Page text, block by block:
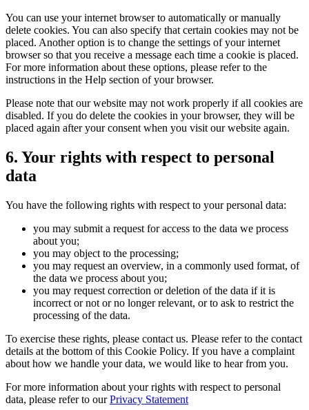
You can use your internet browser to automatically or manually
delete cookies. You can also specify that certain cookies may not be
placed. Another option is to change the settings of your internet
browser so that you receive a message each time a cookie is placed.
For more information about these options, please refer to the
instructions in the Help section of your browser.
Please note that our website may not work properly if all cookies are
disabled. If you do delete the cookies in your browser, they will be
placed again after your consent when you visit our website again.
6. Your rights with respect to personal
data
You have the following rights with respect to your personal data:
you may submit a request for access to the data we process
about you;
you may object to the processing;
you may request an overview, in a commonly used format, of
the data we process about you;
you may request correction or deletion of the data if it is
incorrect or not or no longer relevant, or to ask to restrict the
processing of the data.
To exercise these rights, please contact us. Please refer to the contact
details at the bottom of this Cookie Policy. If you have a complaint
about how we handle your data, we would like to hear from you.
For more information about your rights with respect to personal
data, please refer to ourPrivacy Statement